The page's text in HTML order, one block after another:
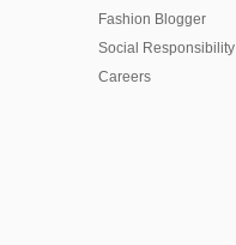
Fashion Blogger
Social Responsibility
Careers